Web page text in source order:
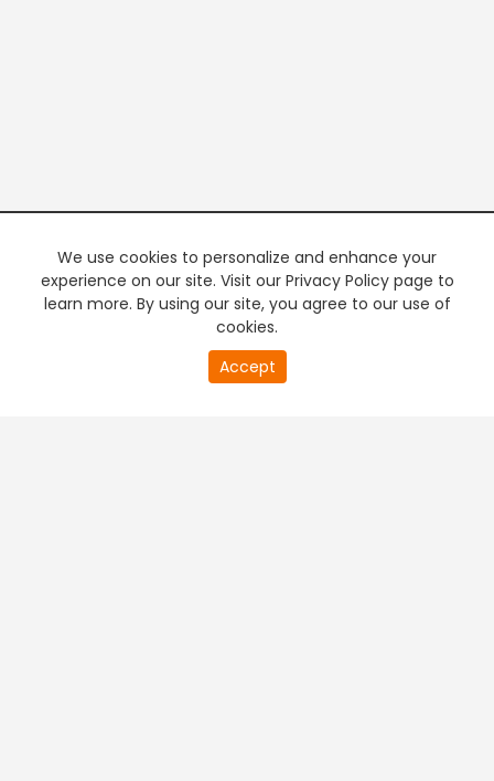
We use cookies to personalize and enhance your
experience on our site. Visit our Privacy Policy page to
learn more. By using our site, you agree to our use of
cookies.
Accept